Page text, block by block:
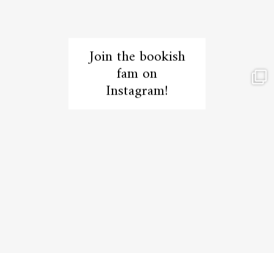
Join the bookish
fam on
Instagram!